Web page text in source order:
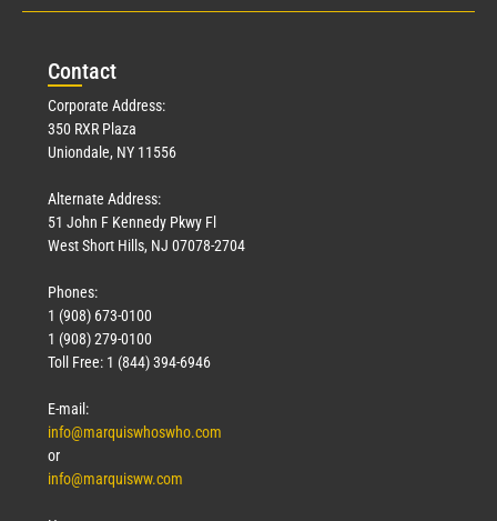
Contact
Corporate Address:
350 RXR Plaza
Uniondale, NY 11556
Alternate Address:
51 John F Kennedy Pkwy Fl
West Short Hills, NJ 07078-2704
Phones:
1 (908) 673-0100
1 (908) 279-0100
Toll Free: 1 (844) 394-6946
E-mail:
info@marquiswhoswho.com
or
info@marquisww.com